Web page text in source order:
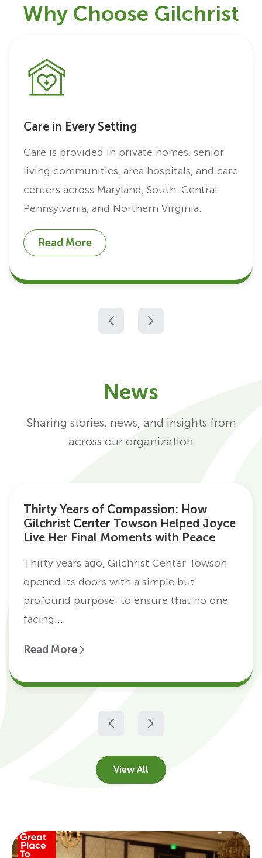
Why Choose Gilchrist
Care in Every Setting
Care is provided in private homes, senior
living communities, area hospitals, and care
centers across Maryland, South-Central
Pennsylvania, and Northern Virginia.
Read More
News
Sharing stories, news, and insights from
across our organization
Thirty Years of Compassion: How
Gilchrist Center Towson Helped Joyce
Live Her Final Moments with Peace
Thirty years ago, Gilchrist Center Towson
opened its doors with a simple but
profound purpose: to ensure that no one
facing...
Read More
View All